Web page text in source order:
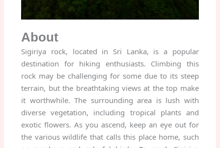
About
Sigiriya rock, located in Sri Lanka, is a popular
destination for hiking enthusiasts. Climbing this
rock may be challenging for some due to its steep
terrain, but the breathtaking views at the top make
it worthwhile. The surrounding area is lush with
diverse vegetation, including tropical plants and
exotic flowers. As you ascend, keep an eye out for
the various wildlife that calls this place home, such